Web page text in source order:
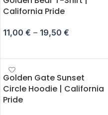
California Pride
11,00 € – 19,50 €
Golden Gate Sunset
Circle Hoodie | California
Pride